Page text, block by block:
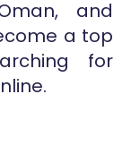
and
a top
for